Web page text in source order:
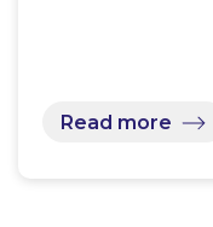
Read more